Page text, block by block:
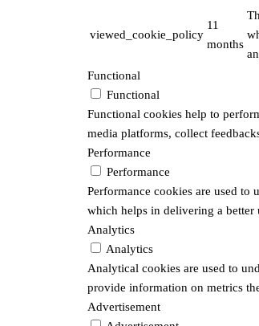
viewed_cookie_policy
11
months
Functional
Functional
Functional cookies help to
media platforms, collect
Performance
Performance
Performance cookies are used to
which helps in delivering a better
Analytics
Analytics
Analytical cookies are used to
provide information on metrics
Advertisement